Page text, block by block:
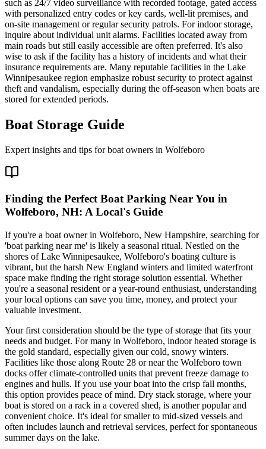
such as 24/7 video surveillance with recorded footage, gated access
with personalized entry codes or key cards, well-lit premises, and
on-site management or regular security patrols. For indoor storage,
inquire about individual unit alarms. Facilities located away from
main roads but still easily accessible are often preferred. It's also
wise to ask if the facility has a history of incidents and what their
insurance requirements are. Many reputable facilities in the Lake
Winnipesaukee region emphasize robust security to protect against
theft and vandalism, especially during the off-season when boats are
stored for extended periods.
Boat Storage Guide
Expert insights and tips for boat owners in Wolfeboro
Finding the Perfect Boat Parking Near You in
Wolfeboro, NH: A Local's Guide
If you're a boat owner in Wolfeboro, New Hampshire, searching for
'boat parking near me' is likely a seasonal ritual. Nestled on the
shores of Lake Winnipesaukee, Wolfeboro's boating culture is
vibrant, but the harsh New England winters and limited waterfront
space make finding the right storage solution essential. Whether
you're a seasonal resident or a year-round enthusiast, understanding
your local options can save you time, money, and protect your
valuable investment.
Your first consideration should be the type of storage that fits your
needs and budget. For many in Wolfeboro, indoor heated storage is
the gold standard, especially given our cold, snowy winters.
Facilities like those along Route 28 or near the Wolfeboro town
docks offer climate-controlled units that prevent freeze damage to
engines and hulls. If you use your boat into the crisp fall months,
this option provides peace of mind. Dry stack storage, where your
boat is stored on a rack in a covered shed, is another popular and
convenient choice. It's ideal for smaller to mid-sized vessels and
often includes launch and retrieval services, perfect for spontaneous
summer days on the lake.